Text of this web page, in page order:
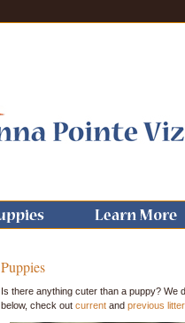
Puppies
Is there anything cuter than a puppy? We
below, check out current and previous litter